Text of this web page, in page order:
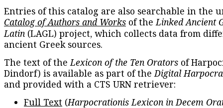
Entries of this catalog are also searchable in the
Catalog of Authors and Works of theLinked Ancient
Latin (LAGL) project, which collects data from
ancient Greek sources.
The text of theLexicon of the Ten Orators of
Dindorf) is available as part of theDigital
and provided with a CTS URN retriever:
Full Text (Harpocrationis Lexicon in Decem